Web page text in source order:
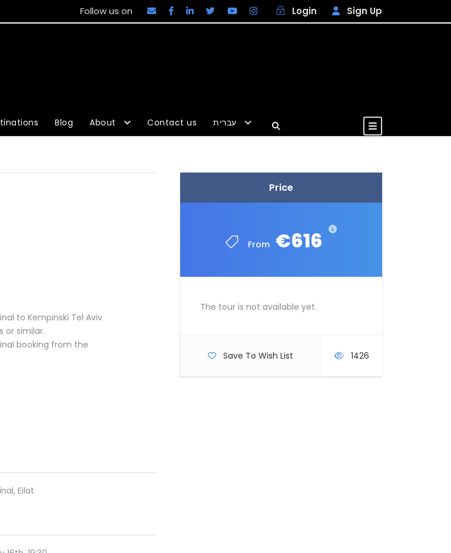
Follow us on Login Sign Up
Blog About Contact us עברית
to Kempinski Tel Aviv
or similar.
booking from the
Eilat
Price
From €616
The tour is not available yet.
Save To Wish List 1426